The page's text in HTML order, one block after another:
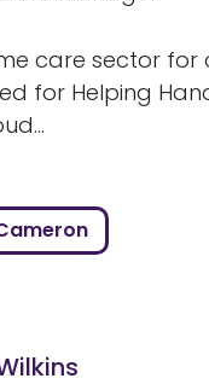
care sector for
for Helping